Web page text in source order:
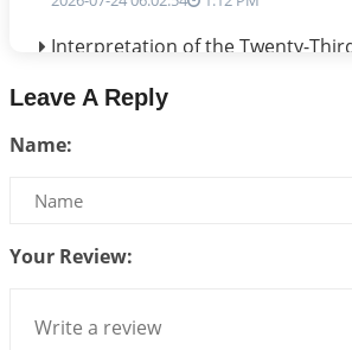
Interpretation of the Twenty-
2026-07-14 09:13:29
Interpretation of the Twenty
Bhava, Rashi, Graha and Lagna: A
2026-07-06 14:44:43
Leave A Reply
Name:
Your Review: